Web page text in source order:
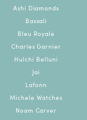
Ashi Diamonds
Bassali
Bleu Royale
Charles Garnier
Hulchi Belluni
Jai
Lafonn
Michele Watches
Noam Carver